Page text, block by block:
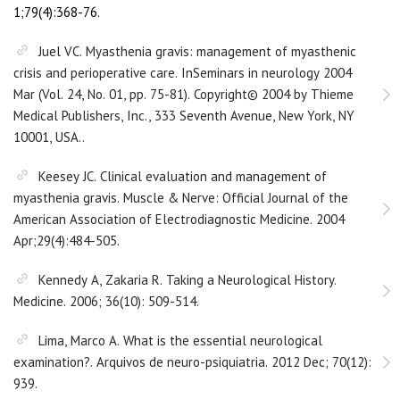
1;79(4):368-76.
Juel VC. Myasthenia gravis: management of myasthenic
crisis and perioperative care. InSeminars in neurology 2004
Mar (Vol. 24, No. 01, pp. 75-81). Copyright© 2004 by Thieme
Medical Publishers, Inc., 333 Seventh Avenue, New York, NY
10001, USA..
Keesey JC. Clinical evaluation and management of
myasthenia gravis. Muscle & Nerve: Official Journal of the
American Association of Electrodiagnostic Medicine. 2004
Apr;29(4):484-505.
Kennedy A, Zakaria R. Taking a Neurological History.
Medicine. 2006; 36(10): 509-514.
Lima, Marco A. What is the essential neurological
examination?. Arquivos de neuro-psiquiatria. 2012 Dec; 70(12):
939.